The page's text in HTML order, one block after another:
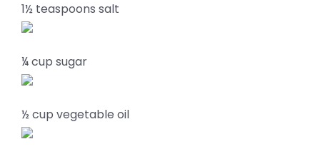
1½ teaspoons salt
¼ cup sugar
½ cup vegetable oil